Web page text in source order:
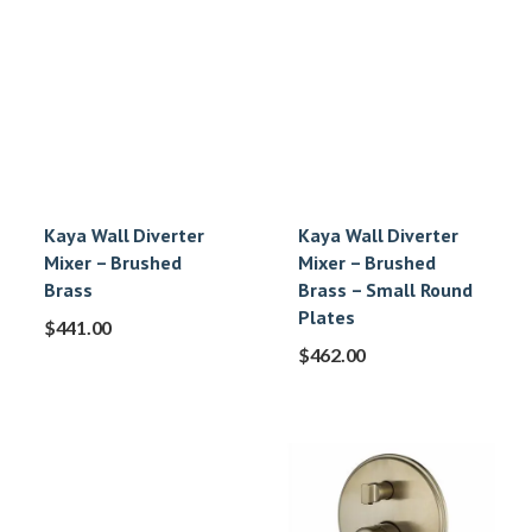
Kaya Wall Diverter
Mixer – Brushed
Brass
$441.00
Kaya Wall Diverter
Mixer – Brushed
Brass – Small Round
Plates
$462.00